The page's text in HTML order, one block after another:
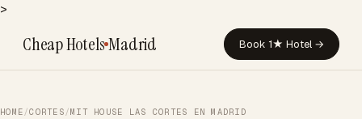
>
Cheap HotelsMadrid Book 1★ Hotel →
HOME /CORTES /MIT HOUSE LAS CORTES EN MADRID